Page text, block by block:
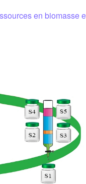
en biomasse